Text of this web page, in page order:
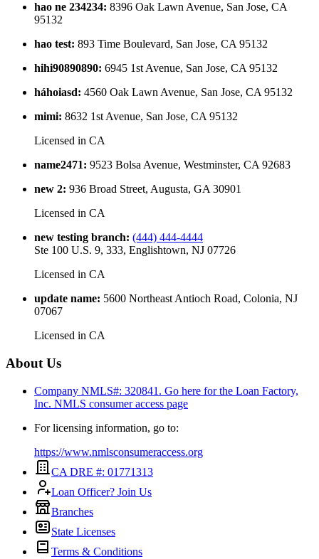
hao ne 234234: 8396 Oak Lawn Avenue, San Jose, CA
95132
hao test: 893 Time Boulevard, San Jose, CA 95132
hihi90890890: 6945 1st Avenue, San Jose, CA 95132
háhoiasd: 4560 Oak Lawn Avenue, San Jose, CA 95132
mimi: 8632 1st Avenue, San Jose, CA 95132
Licensed in CA
name2471: 9523 Bolsa Avenue, Westminster, CA 92683
new 2: 936 Broad Street, Augusta, GA 30901
Licensed in CA
new testing branch: (444) 444-4444
Ste 100 U.S. 9, 333, Englishtown, NJ 07726
Licensed in CA
update name: 5600 Northeast Antioch Road, Colonia, NJ
07067
Licensed in CA
About Us
Company NMLS#: 320841. Go here for the Loan Factory,
Inc. NMLS consumer access page
For licensing information, go to:
https://www.nmlsconsumeraccess.org
CA DRE #: 01771313
Loan Officer? Join Us
Branches
State Licenses
Terms & Conditions